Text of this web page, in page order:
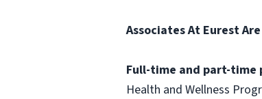
Associates At Eurest
Full-time and part-
Health and Wellness